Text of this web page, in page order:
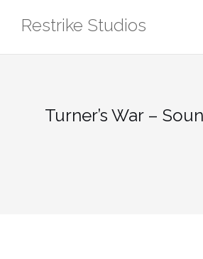
Restrike Studios
Turner’s War –